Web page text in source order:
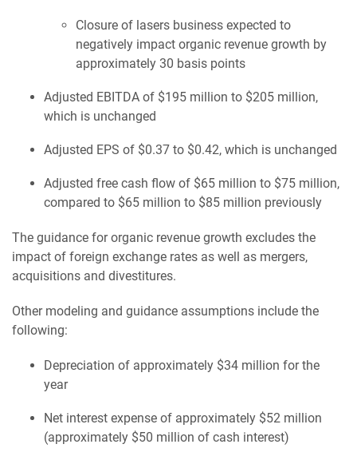
Closure of lasers business expected to
negatively impact organic revenue growth by
approximately 30 basis points
Adjusted EBITDA of $195 million to $205 million,
which is unchanged
Adjusted EPS of $0.37 to $0.42, which is unchanged
Adjusted free cash flow of $65 million to $75 million,
compared to $65 million to $85 million previously
The guidance for organic revenue growth excludes the
impact of foreign exchange rates as well as mergers,
acquisitions and divestitures.
Other modeling and guidance assumptions include the
following:
Depreciation of approximately $34 million for the
year
Net interest expense of approximately $52 million
(approximately $50 million of cash interest)